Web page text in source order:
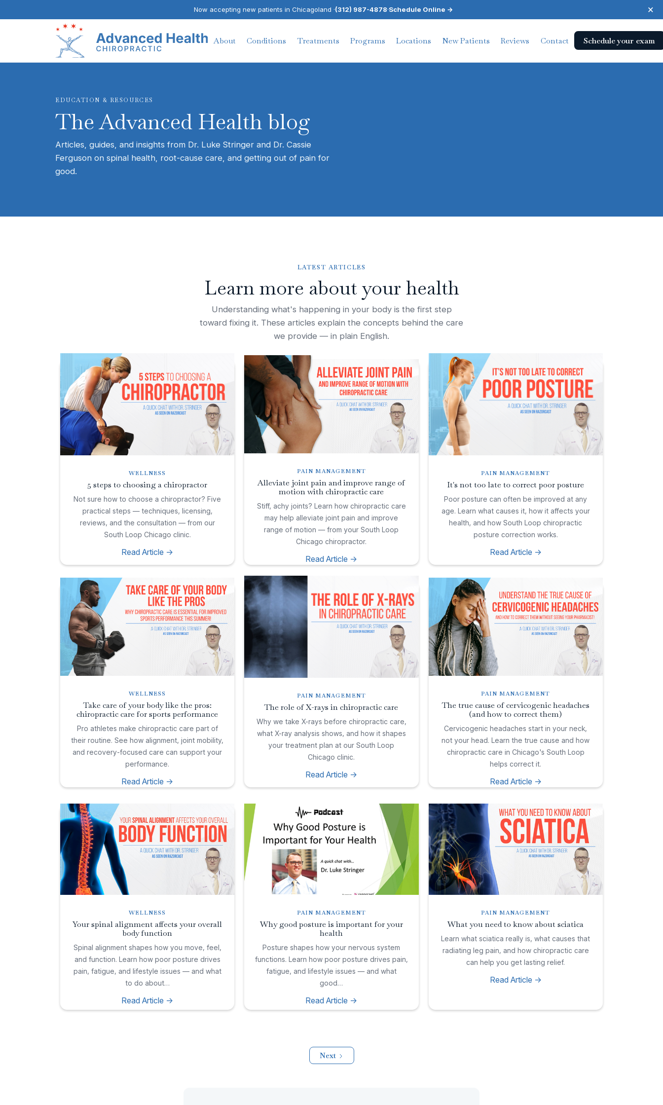
Now accepting new patients in Chicagoland ·(312) 987-4878·Schedule Online → ×
About Conditions Treatments Programs Locations New Patients Reviews Contact Schedule your exam
EDUCATION & RESOURCES
The Advanced Health blog
Articles, guides, and insights from Dr. Luke Stringer and Dr. Cassie
Ferguson on spinal health, root-cause care, and getting out of pain for
good.
LATEST ARTICLES
Learn more about your health
Understanding what's happening in your body is the first step
toward fixing it. These articles explain the concepts behind the care
we provide — in plain English.
WELLNESS
5 steps to choosing a chiropractor
Not sure how to choose a chiropractor? Five
practical steps — techniques, licensing,
reviews, and the consultation — from our
South Loop Chicago clinic.
Read Article ->
PAIN MANAGEMENT
Alleviate joint pain and improve range of
motion with chiropractic care
Stiff, achy joints? Learn how chiropractic care
may help alleviate joint pain and improve
range of motion — from your South Loop
Chicago chiropractor.
Read Article ->
PAIN MANAGEMENT
It's not too late to correct poor posture
Poor posture can often be improved at any
age. Learn what causes it, how it affects your
health, and how South Loop chiropractic
posture correction works.
Read Article ->
WELLNESS
Take care of your body like the pros:
chiropractic care for sports performance
Pro athletes make chiropractic care part of
their routine. See how alignment, joint mobility,
and recovery-focused care can support your
performance.
Read Article ->
PAIN MANAGEMENT
The role of X-rays in chiropractic care
Why we take X-rays before chiropractic care,
what X-ray analysis shows, and how it shapes
your treatment plan at our South Loop
Chicago clinic.
Read Article ->
PAIN MANAGEMENT
The true cause of cervicogenic headaches
(and how to correct them)
Cervicogenic headaches start in your neck,
not your head. Learn the true cause and how
chiropractic care in Chicago's South Loop
helps correct it.
Read Article ->
WELLNESS
Your spinal alignment affects your overall
body function
Spinal alignment shapes how you move, feel,
and function. Learn how poor posture drives
pain, fatigue, and lifestyle issues — and what
to do about…
Read Article ->
PAIN MANAGEMENT
Why good posture is important for your
health
Posture shapes how your nervous system
functions. Learn how poor posture drives pain,
fatigue, and lifestyle issues — and what
good…
Read Article ->
PAIN MANAGEMENT
What you need to know about sciatica
Learn what sciatica really is, what causes that
radiating leg pain, and how chiropractic care
can help you get lasting relief.
Read Article ->
Next